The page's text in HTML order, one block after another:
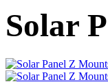
Solar